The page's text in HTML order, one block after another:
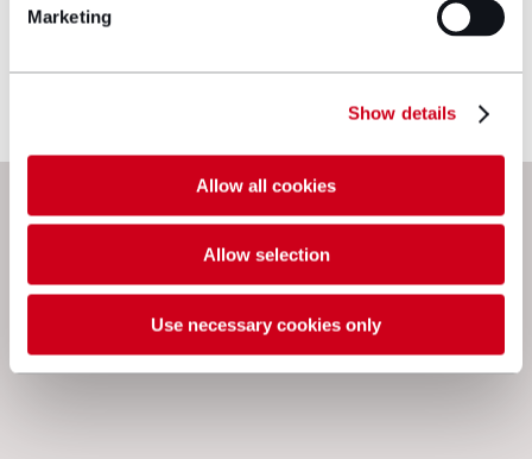
Marketing
Show details
Allow all cookies
Allow selection
Use necessary cookies only
View profile
Next steps